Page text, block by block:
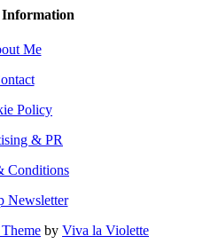
Me
Policy
& PR
Conditions
Newsletter
by Viva la Violette